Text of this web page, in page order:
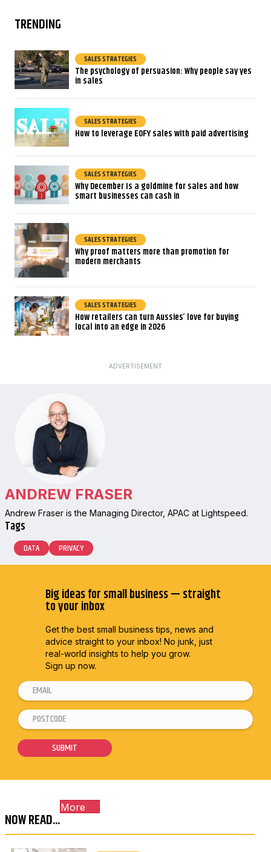
TRENDING
SALES STRATEGIES
The psychology of persuasion: Why people say yes
in sales
SALES STRATEGIES
How to leverage EOFY sales with paid advertising
SALES STRATEGIES
Why December Is a goldmine for sales and how
smart businesses can cash in
SALES STRATEGIES
Why proof matters more than promotion for
modern merchants
SALES STRATEGIES
How retailers can turn Aussies’ love for buying
local into an edge in 2026
ADVERTISEMENT
ANDREW FRASER
Andrew Fraser is the Managing Director, APAC at Lightspeed.
Tags
DATA PRIVACY
Big ideas for small business — straight
to your inbox
Get the best small business tips, news and
advice straight to your inbox! No junk, just
real-world insights to help you grow.
Sign up now.
E
m
a
l
*
E
m
a
l
P
o
s
c
d
e
SUBMIT
NOW READ...
More